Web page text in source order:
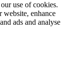
use of cookies.
website, enhance
ads and analyse